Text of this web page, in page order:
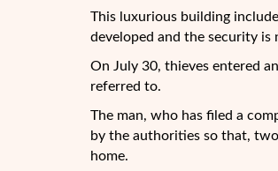
This luxurious building
developed and the security is
On July 30, thieves entered
referred to.
The man, who has filed a
by the authorities so that,
home.